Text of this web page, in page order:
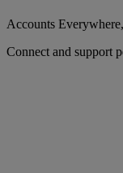
Accounts
Connect and support